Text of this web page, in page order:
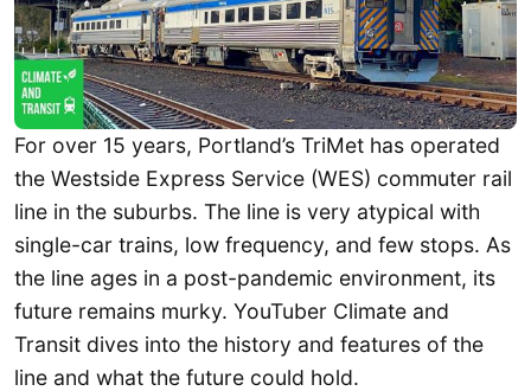
For over 15 years, Portland’s TriMet has operated
the Westside Express Service (WES) commuter rail
line in the suburbs. The line is very atypical with
single-car trains, low frequency, and few stops. As
the line ages in a post-pandemic environment, its
future remains murky. YouTuber Climate and
Transit dives into the history and features of the
line and what the future could hold.